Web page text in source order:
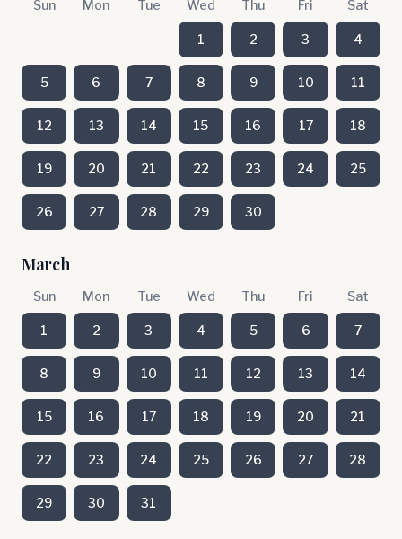
Sun Mon Tue Wed Thu Fri Sat
1 2 3 4
5 6 7 8 9 10 11
12 13 14 15 16 17 18
19 20 21 22 23 24 25
26 27 28 29 30
March
Sun Mon Tue Wed Thu Fri Sat
1 2 3 4 5 6 7
8 9 10 11 12 13 14
15 16 17 18 19 20 21
22 23 24 25 26 27 28
29 30 31